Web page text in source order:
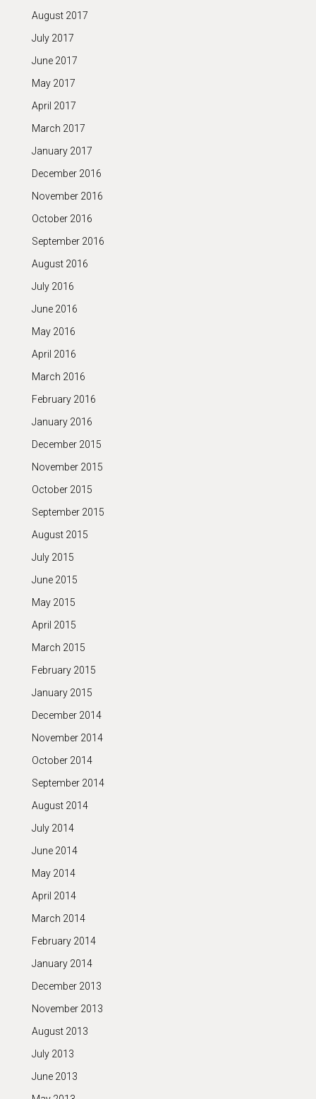
August 2017
July 2017
June 2017
May 2017
April 2017
March 2017
January 2017
December 2016
November 2016
October 2016
September 2016
August 2016
July 2016
June 2016
May 2016
April 2016
March 2016
February 2016
January 2016
December 2015
November 2015
October 2015
September 2015
August 2015
July 2015
June 2015
May 2015
April 2015
March 2015
February 2015
January 2015
December 2014
November 2014
October 2014
September 2014
August 2014
July 2014
June 2014
May 2014
April 2014
March 2014
February 2014
January 2014
December 2013
November 2013
August 2013
July 2013
June 2013